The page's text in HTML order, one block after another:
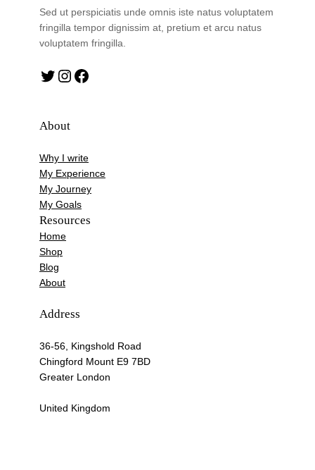
Sed ut perspiciatis unde omnis iste natus voluptatem
fringilla tempor dignissim at, pretium et arcu natus
voluptatem fringilla.
Twitter Instagram Facebook
About
Why I write
My Experience
My Journey
My Goals
Resources
Home
Shop
Blog
About
Address
36-56, Kingshold Road
Chingford Mount E9 7BD
Greater London
United Kingdom